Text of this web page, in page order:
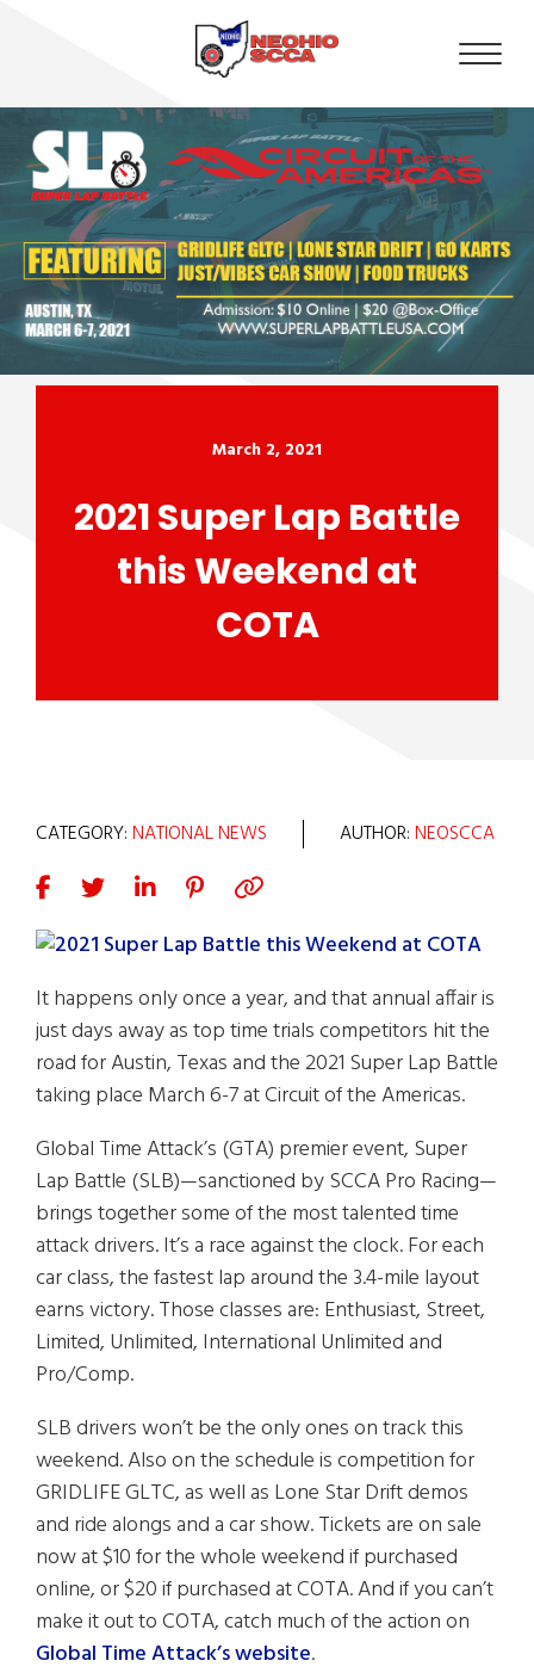
March 2, 2021
2021 Super Lap Battle
this Weekend at
COTA
CATEGORY:NATIONAL NEWS AUTHOR:NEOSCCA
It happens only once a year, and that annual affair is
just days away as top time trials competitors hit the
road for Austin, Texas and the 2021 Super Lap Battle
taking place March 6-7 at Circuit of the Americas.
Global Time Attack’s (GTA) premier event, Super
Lap Battle (SLB)—sanctioned by SCCA Pro Racing—
brings together some of the most talented time
attack drivers. It’s a race against the clock. For each
car class, the fastest lap around the 3.4-mile layout
earns victory. Those classes are: Enthusiast, Street,
Limited, Unlimited, International Unlimited and
Pro/Comp.
SLB drivers won’t be the only ones on track this
weekend. Also on the schedule is competition for
GRIDLIFE GLTC, as well as Lone Star Drift demos
and ride alongs and a car show. Tickets are on sale
now at $10 for the whole weekend if purchased
online, or $20 if purchased at COTA. And if you can’t
make it out to COTA, catch much of the action on
Global Time Attack’s website.